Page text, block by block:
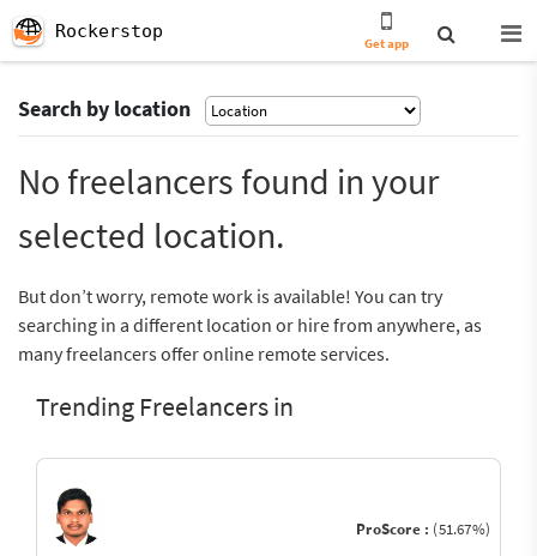
Rockerstop
Get app
Search by location
No freelancers found in your
selected location.
But don’t worry, remote work is available! You can try
searching in a different location or hire from anywhere, as
many freelancers offer online remote services.
Trending Freelancers in
ProScore : (51.67%)